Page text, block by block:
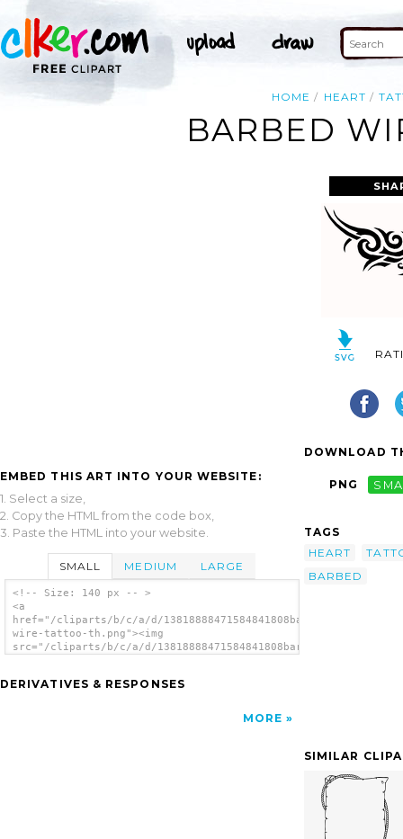
HOME HEART
BARBED
EMBED THIS ART INTO YOUR WEBSITE:
1. Select a size,
2. Copy the HTML from the code box,
3. Paste the HTML into your website.
SMALL MEDIUM LARGE
<!-- Size: 140 px -- >
<a
href="/cliparts/b/c/a/d/13818888471584841808barbed-
wire-tattoo-th.png"><img
src="/cliparts/b/c/a/d/13818888471584841808barbed-
DERIVATIVES & RESPONSES
MORE
DOWNLOAD
PNG
TAGS
HEART
BARBED
SIMILAR